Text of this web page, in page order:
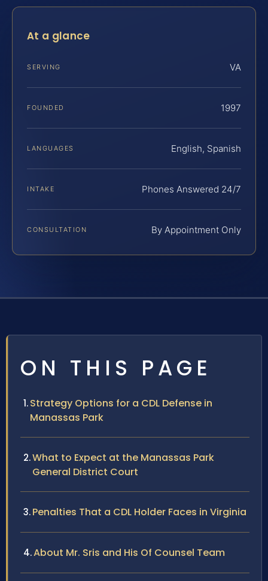
At a glance
SERVING VA
FOUNDED 1997
LANGUAGES English, Spanish
INTAKE Phones Answered 24/7
CONSULTATION By Appointment Only
ON THIS PAGE
Strategy Options for a CDL Defense in
Manassas Park
What to Expect at the Manassas Park
General District Court
Penalties That a CDL Holder Faces in Virginia
About Mr. Sris and His Of Counsel Team